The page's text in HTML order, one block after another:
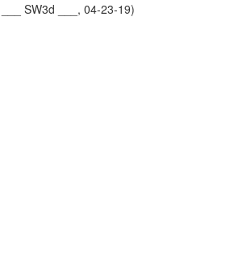
SW3d ___, 04-23-19)